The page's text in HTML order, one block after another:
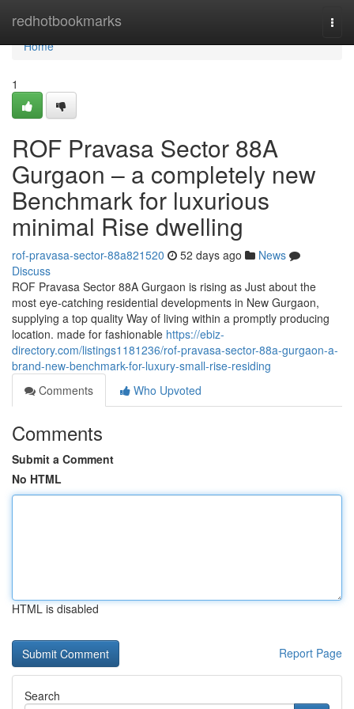
redhotbookmarks
Home
Home
1
ROF Pravasa Sector 88A
Gurgaon – a completely new
Benchmark for luxurious
minimal Rise dwelling
rof-pravasa-sector-88a821520 52 days ago
News
Discuss
ROF Pravasa Sector 88A Gurgaon is rising as Just about the
most eye-catching residential developments in New Gurgaon,
supplying a top quality Way of living within a promptly producing
location. made for fashionable https://ebiz-
directory.com/listings1181236/rof-pravasa-sector-88a-gurgaon-a-
brand-new-benchmark-for-luxury-small-rise-residing
Comments
Who Upvoted
Comments
Submit a Comment
No HTML
HTML is disabled
Report Page
Search